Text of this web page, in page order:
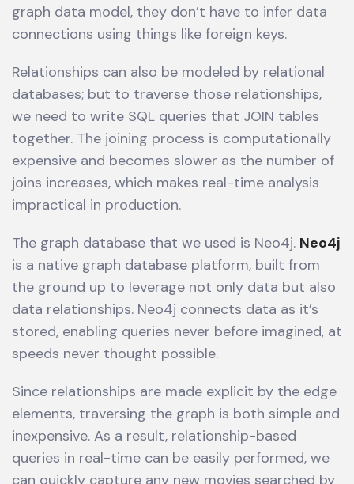
graph data model, they don’t have to infer data
connections using things like foreign keys.
Relationships can also be modeled by relational
databases; but to traverse those relationships,
we need to write SQL queries that JOIN tables
together. The joining process is computationally
expensive and becomes slower as the number of
joins increases, which makes real-time analysis
impractical in production.
The graph database that we used is Neo4j. Neo4j
is a native graph database platform, built from
the ground up to leverage not only data but also
data relationships. Neo4j connects data as it’s
stored, enabling queries never before imagined, at
speeds never thought possible.
Since relationships are made explicit by the edge
elements, traversing the graph is both simple and
inexpensive. As a result, relationship-based
queries in real-time can be easily performed, we
can quickly capture any new movies searched by